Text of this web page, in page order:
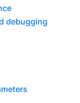
debugging